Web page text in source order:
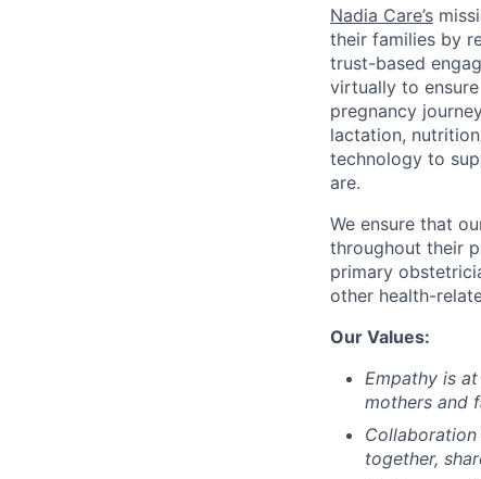
Nadia Care’s
their families by
trust-based
virtually to
pregnancy
lactation,
technology to
are.
We ensure that
throughout their
primary
other health-
Our Values:
Empathy is
mothers and
Collaboration
together,